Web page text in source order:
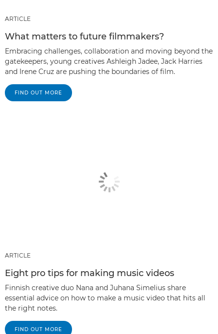
ARTICLE
What matters to future filmmakers?
Embracing challenges, collaboration and moving beyond the
gatekeepers, young creatives Ashleigh Jadee, Jack Harries
and Irene Cruz are pushing the boundaries of film.
FIND OUT MORE
ARTICLE
Eight pro tips for making music videos
Finnish creative duo Nana and Juhana Simelius share
essential advice on how to make a music video that hits all
the right notes.
FIND OUT MORE